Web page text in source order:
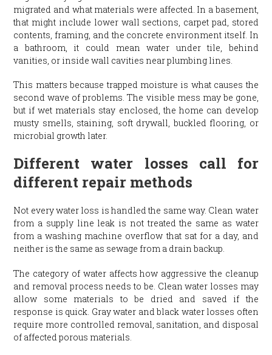
migrated and what materials were affected. In a basement,
that might include lower wall sections, carpet pad, stored
contents, framing, and the concrete environment itself. In
a bathroom, it could mean water under tile, behind
vanities, or inside wall cavities near plumbing lines.
This matters because trapped moisture is what causes the
second wave of problems. The visible mess may be gone,
but if wet materials stay enclosed, the home can develop
musty smells, staining, soft drywall, buckled flooring, or
microbial growth later.
Different water losses call for
different repair methods
Not every water loss is handled the same way. Clean water
from a supply line leak is not treated the same as water
from a washing machine overflow that sat for a day, and
neither is the same as sewage from a drain backup.
The category of water affects how aggressive the cleanup
and removal process needs to be. Clean water losses may
allow some materials to be dried and saved if the
response is quick. Gray water and black water losses often
require more controlled removal, sanitation, and disposal
of affected porous materials.